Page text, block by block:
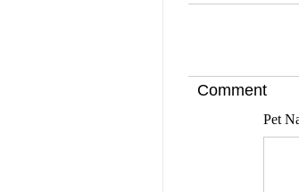
Comment
Pet